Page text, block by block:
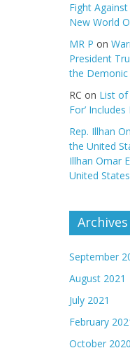
Fight
New World
MR P on
President
the
RC on List of
For’
Rep. Illhan
the United
Illhan Omar
United States
Archives
September
August 2021
July 2021
February
October 2020